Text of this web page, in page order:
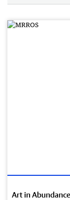
Art in